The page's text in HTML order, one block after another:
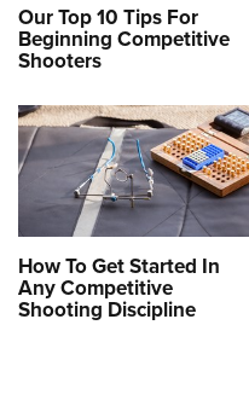
Our Top 10 Tips For
Beginning Competitive
Shooters
How To Get Started In
Any Competitive
Shooting Discipline